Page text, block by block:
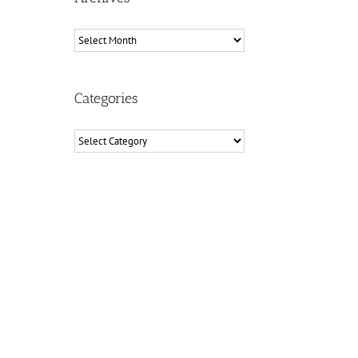
Archives
Categories
Categories